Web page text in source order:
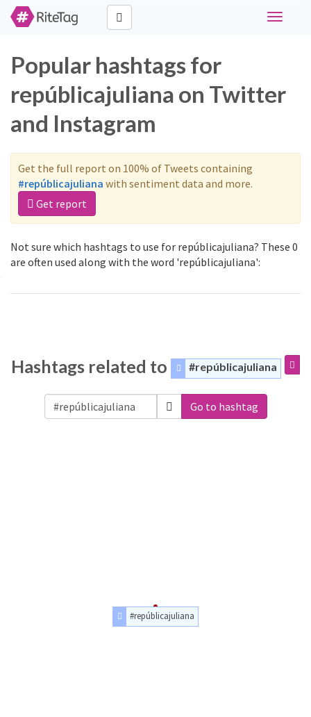
Toggle
Popular hashtags for
repúblicajuliana on Twitter
and Instagram
Get the full report on 100% of Tweets containing
#repúblicajuliana with sentiment data and more.
Get report
Not sure which hashtags to use for repúblicajuliana? These 0
are often used along with the word 'repúblicajuliana':
Hashtags related to #repúblicajuliana
Go to hashtag
#repúblicajuliana